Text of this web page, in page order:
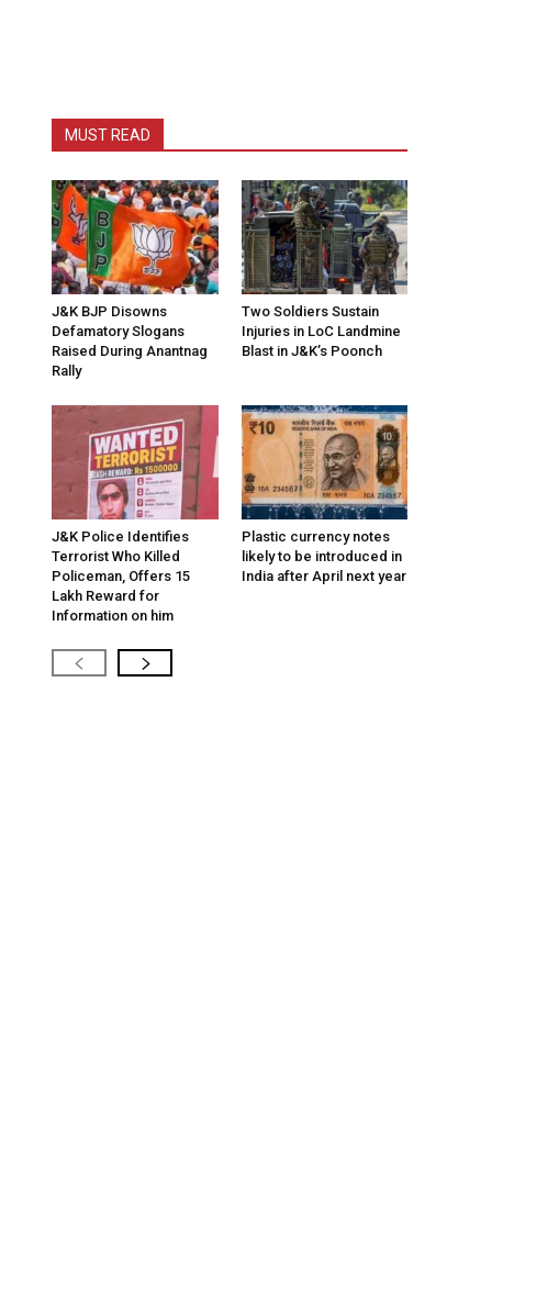
MUST READ
J&K BJP Disowns
Defamatory Slogans
Raised During Anantnag
Rally
Two Soldiers Sustain
Injuries in LoC Landmine
Blast in J&K’s Poonch
J&K Police Identifies
Terrorist Who Killed
Policeman, Offers ₹15
Lakh Reward for
Information on him
Plastic currency notes
likely to be introduced in
India after April next year